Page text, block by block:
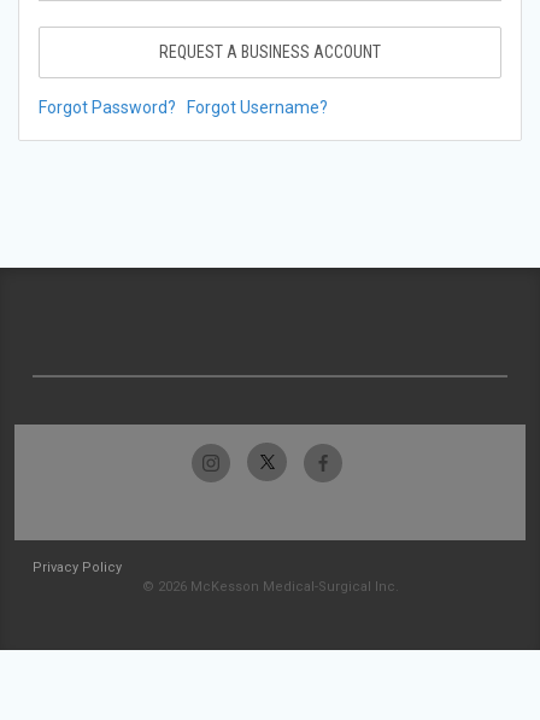
REQUEST A BUSINESS ACCOUNT
Forgot Password? Forgot Username?
Privacy Policy
© 2026 McKesson Medical-Surgical Inc.